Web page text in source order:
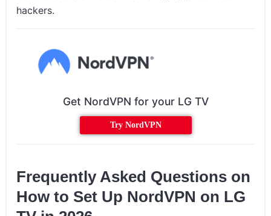
hackers.
Get NordVPN for your LG TV
Try NordVPN
Frequently Asked Questions on
How to Set Up NordVPN on LG